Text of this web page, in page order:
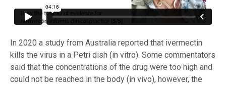
In 2020 a study from Australia reported that ivermectin
kills the virus in a Petri dish (in vitro). Some commentators
said that the concentrations of the drug were too high and
could not be reached in the body (in vivo), however, the